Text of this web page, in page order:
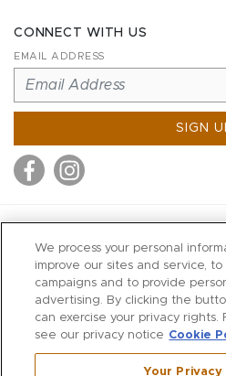
CONNECT WITH US
EMAIL ADDRESS
SIGN
We process your personal
improve our sites and service, to
campaigns and to provide
advertising. By clicking the
can exercise your privacy rights.
see our privacy notice Cookie
Your Privacy